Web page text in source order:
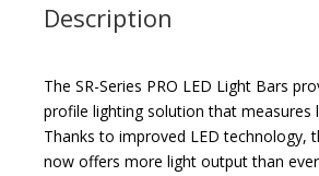
Description
The SR-Series PRO LED Light Bars
profile lighting solution that measures
Thanks to improved LED technology,
now offers more light output than